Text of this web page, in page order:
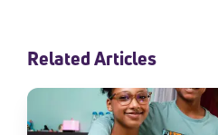
Related Articles